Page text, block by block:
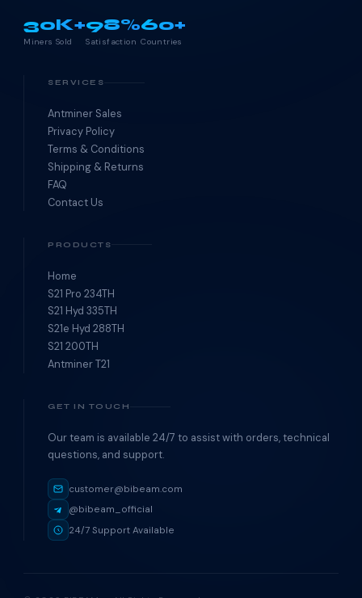
30K+
Miners Sold
98%
Satisfaction
60+
Countries
SERVICES
Antminer Sales
Privacy Policy
Terms & Conditions
Shipping & Returns
FAQ
Contact Us
PRODUCTS
Home
S21 Pro 234TH
S21 Hyd 335TH
S21e Hyd 288TH
S21 200TH
Antminer T21
GET IN TOUCH
Our team is available 24/7 to assist with orders, technical
questions, and support.
customer@bibeam.com
@bibeam_official
24/7 Support Available